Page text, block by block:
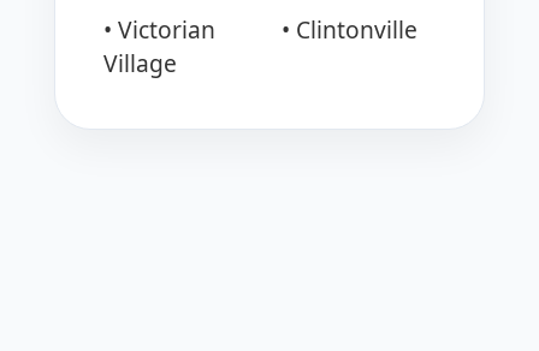
• Victorian
Village
• Clintonville